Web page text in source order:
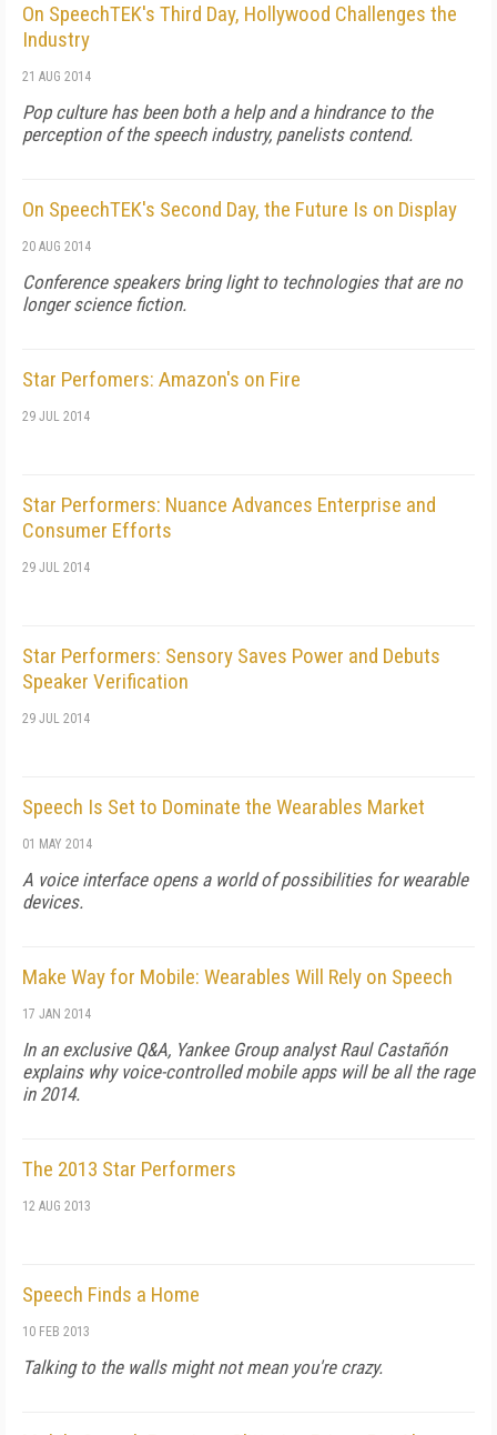
On SpeechTEK's Third Day, Hollywood Challenges the
Industry
21 AUG 2014
Pop culture has been both a help and a hindrance to the
perception of the speech industry, panelists contend.
On SpeechTEK's Second Day, the Future Is on Display
20 AUG 2014
Conference speakers bring light to technologies that are no
longer science fiction.
Star Perfomers: Amazon's on Fire
29 JUL 2014
Star Performers: Nuance Advances Enterprise and
Consumer Efforts
29 JUL 2014
Star Performers: Sensory Saves Power and Debuts
Speaker Verification
29 JUL 2014
Speech Is Set to Dominate the Wearables Market
01 MAY 2014
A voice interface opens a world of possibilities for wearable
devices.
Make Way for Mobile: Wearables Will Rely on Speech
17 JAN 2014
In an exclusive Q&A, Yankee Group analyst Raul Castañón
explains why voice-controlled mobile apps will be all the rage
in 2014.
The 2013 Star Performers
12 AUG 2013
Speech Finds a Home
10 FEB 2013
Talking to the walls might not mean you're crazy.